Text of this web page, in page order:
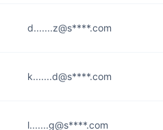
d.......z@s****.com
k.......d@s****.com
l.......g@s****.com